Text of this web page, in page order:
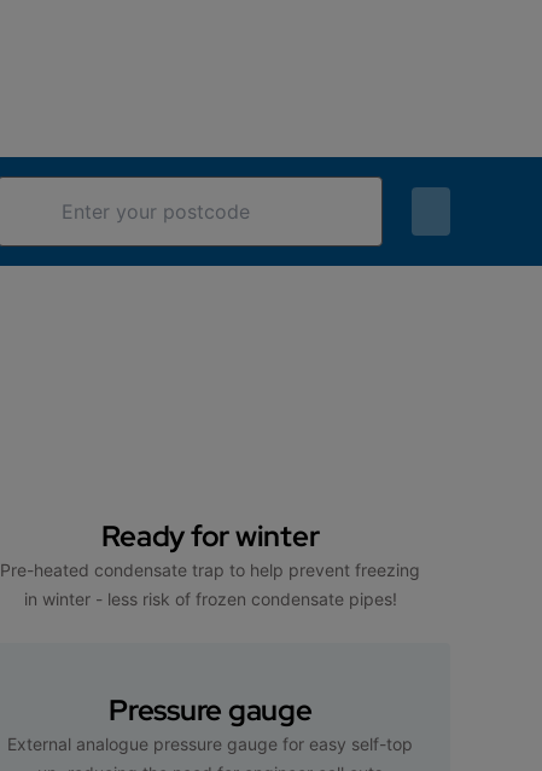
Ready for winter
Pre-heated condensate trap to help prevent freezing
in winter - less risk of frozen condensate pipes!
Pressure gauge
External analogue pressure gauge for easy self-top